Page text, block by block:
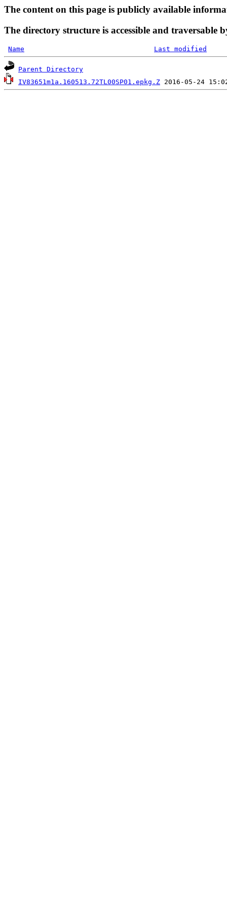
The content on this page is publicly available
The directory structure is accessible and traversable
Name Last modified
Parent Directory
IV83651m1a.160513.72TL00SP01.epkg.Z